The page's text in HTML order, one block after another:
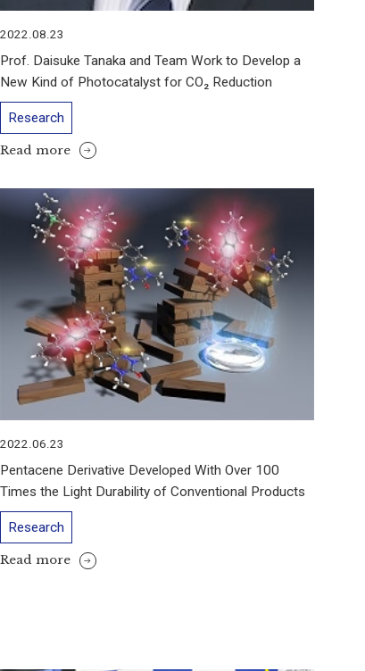
2022.08.23
Prof. Daisuke Tanaka and Team Work to Develop a
New Kind of Photocatalyst for CO₂ Reduction
Research
Read more
2022.06.23
Pentacene Derivative Developed With Over 100
Times the Light Durability of Conventional Products
Research
Read more